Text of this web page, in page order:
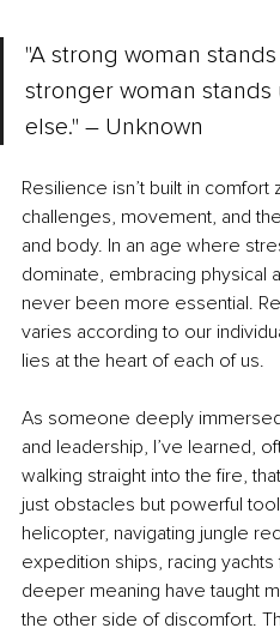
"A strong woman
stronger woman
else." – Unknown
Resilience isn’t built in comfort
challenges, movement, and
and body. In an age where
dominate, embracing physical
never been more essential.
varies according to our
lies at the heart of each of us.
As someone deeply
and leadership, I’ve learned,
walking straight into the fire,
just obstacles but powerful
helicopter, navigating jungle
expedition ships, racing
deeper meaning have taught
the other side of discomfort.